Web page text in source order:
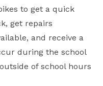
to get a quick
get repairs
and receive a
during the school
of school hours